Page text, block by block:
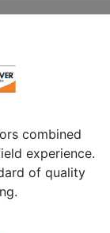
combined
experience.
of quality